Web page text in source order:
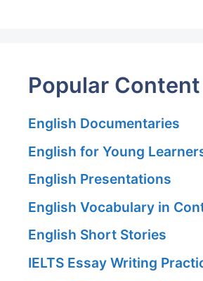
Popular Content
English Documentaries
English for Young
English Presentations
English Vocabulary in
English Short Stories
IELTS Essay Writing